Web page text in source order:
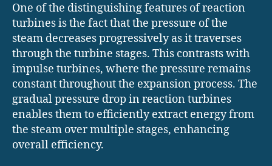
One of the distinguishing features of reaction
turbines is the fact that the pressure of the
steam decreases progressively as it traverses
through the turbine stages. This contrasts with
impulse turbines, where the pressure remains
constant throughout the expansion process. The
gradual pressure drop in reaction turbines
enables them to efficiently extract energy from
the steam over multiple stages, enhancing
overall efficiency.